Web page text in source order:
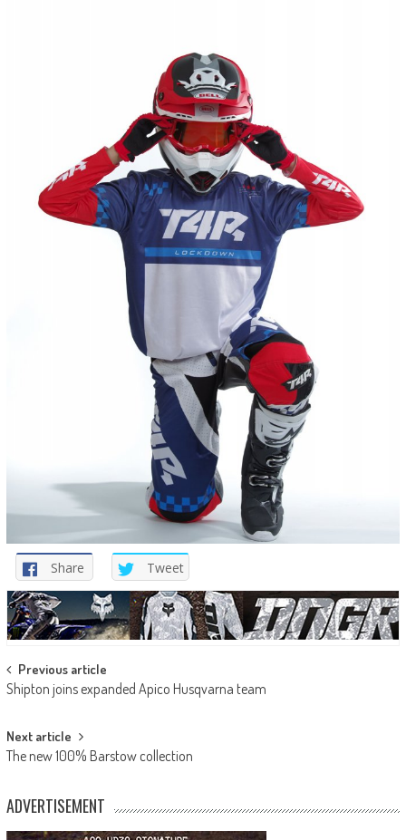
Share Tweet
Post
navigation
Previous article
Shipton joins expanded Apico Husqvarna team
Next article
The new 100% Barstow collection
ADVERTISEMENT